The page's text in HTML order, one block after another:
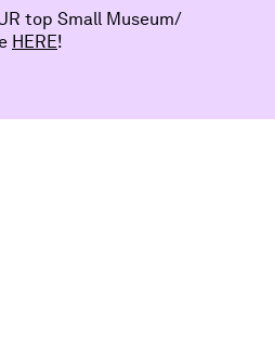
top Small Museum/
HERE!